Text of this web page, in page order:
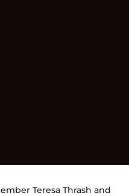
Teresa Thrash and